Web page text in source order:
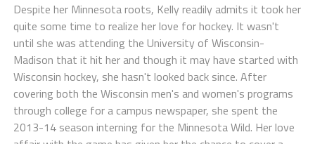
Despite her Minnesota roots, Kelly readily admits it took her
quite some time to realize her love for hockey. It wasn't
until she was attending the University of Wisconsin-
Madison that it hit her and though it may have started with
Wisconsin hockey, she hasn't looked back since. After
covering both the Wisconsin men's and women's programs
through college for a campus newspaper, she spent the
2013-14 season interning for the Minnesota Wild. Her love